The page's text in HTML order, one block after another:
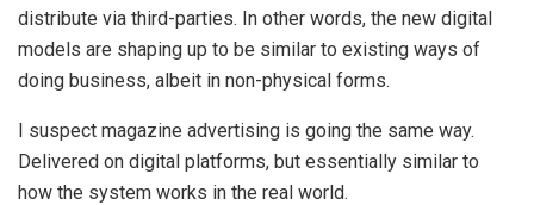
distribute via third-parties. In other words, the new digital
models are shaping up to be similar to existing ways of
doing business, albeit in non-physical forms.
I suspect magazine advertising is going the same way.
Delivered on digital platforms, but essentially similar to
how the system works in the real world.